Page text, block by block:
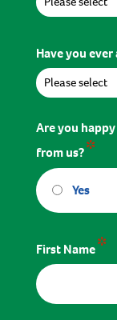
Have you
Are you
from us?*
Yes
First Name*